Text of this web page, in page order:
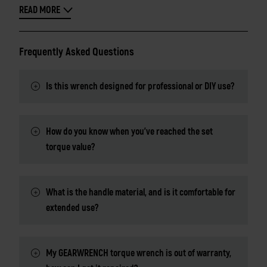
READ MORE
Frequently Asked Questions
Is this wrench designed for professional or DIY use?
How do you know when you've reached the set
torque value?
What is the handle material, and is it comfortable for
extended use?
My GEARWRENCH torque wrench is out of warranty,